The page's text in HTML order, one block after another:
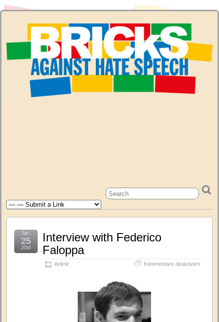
Interview with Federico
Faloppa
Article Kommentare deaktiviertfür
Jan.
25
2016